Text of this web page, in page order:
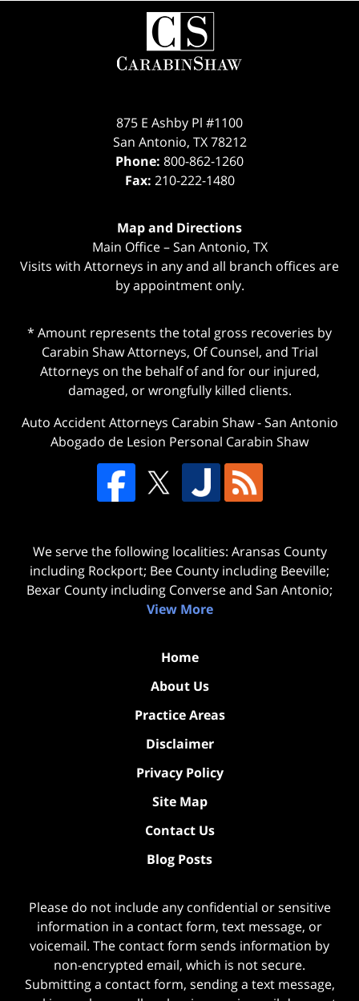
Contact
Information
875 E Ashby Pl #1100
San Antonio, TX 78212
Phone: 800-862-1260
Fax: 210-222-1480
Map and Directions
Main Office – San Antonio, TX
Visits with Attorneys in any and all branch offices are
by appointment only.
* Amount represents the total gross recoveries by
Carabin Shaw Attorneys, Of Counsel, and Trial
Attorneys on the behalf of and for our injured,
damaged, or wrongfully killed clients.
Auto Accident Attorneys Carabin Shaw-San Antonio
Abogado de Lesion Personal Carabin Shaw
We serve the following localities: Aransas County
including Rockport; Bee County including Beeville;
Bexar County including Converse and San Antonio;
View More
Home
About Us
Practice Areas
Disclaimer
Privacy Policy
Site Map
Contact Us
Blog Posts
Please do not include any confidential or sensitive
information in a contact form, text message, or
voicemail. The contact form sends information by
non-encrypted email, which is not secure.
Submitting a contact form, sending a text message,